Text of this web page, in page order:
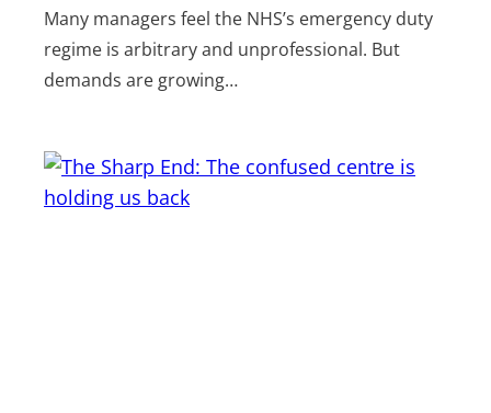
Many managers feel the NHS’s emergency duty
regime is arbitrary and unprofessional. But
demands are growing…